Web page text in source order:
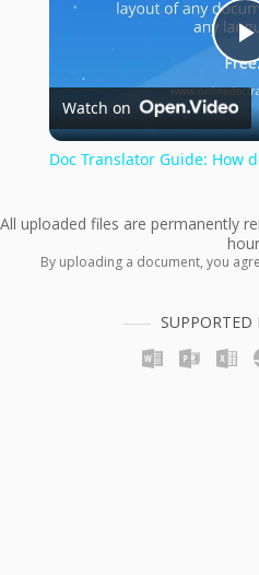
Watch on
Doc Translator Guide: How
All uploaded files are permanently
By uploading a document, you
SUPPORTED